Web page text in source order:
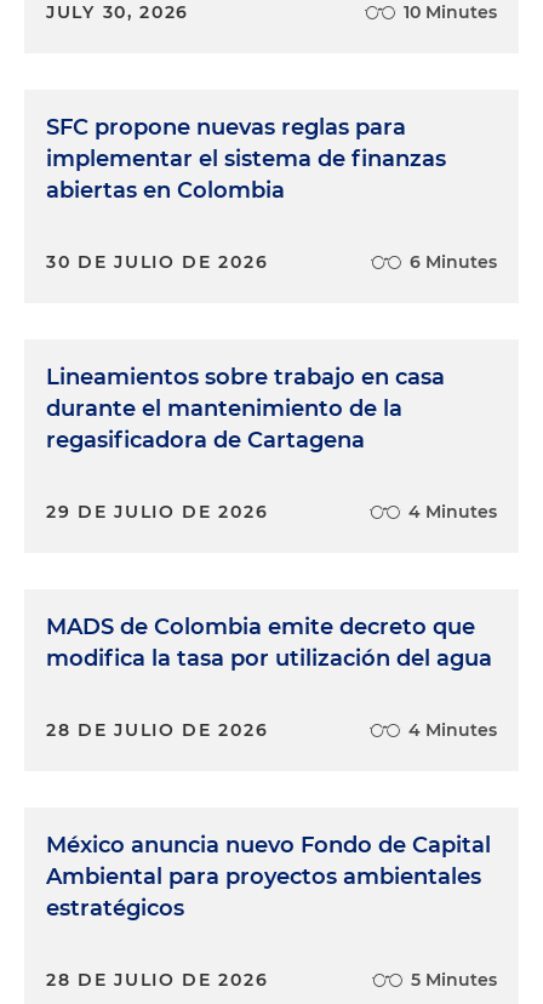
JULY 30, 2026 10 Minutes
SFC propone nuevas reglas para
implementar el sistema de finanzas
abiertas en Colombia
30 DE JULIO DE 2026 6 Minutes
Lineamientos sobre trabajo en casa
durante el mantenimiento de la
regasificadora de Cartagena
29 DE JULIO DE 2026 4 Minutes
MADS de Colombia emite decreto que
modifica la tasa por utilización del agua
28 DE JULIO DE 2026 4 Minutes
México anuncia nuevo Fondo de Capital
Ambiental para proyectos ambientales
estratégicos
28 DE JULIO DE 2026 5 Minutes